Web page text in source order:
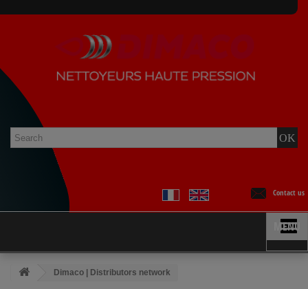
Contact us
MENU
Dimaco | Distributors network